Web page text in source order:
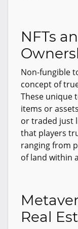
NFTs
Non-fungible
concept of
These unique
items or
or traded just
that players
ranging from
of land within
Real